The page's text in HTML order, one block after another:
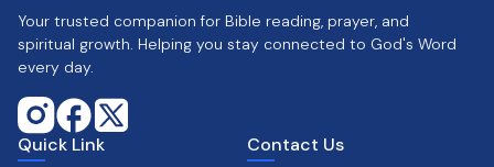
Your trusted companion for Bible reading, prayer, and
spiritual growth. Helping you stay connected to God's Word
every day.
Quick Link Contact Us